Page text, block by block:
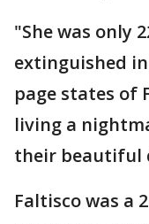
"She was only
extinguished
page states of
living a
their beautiful
Faltisco was a